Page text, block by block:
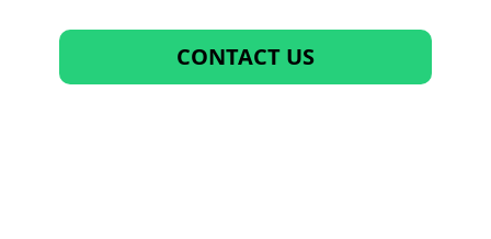
CONTACT US